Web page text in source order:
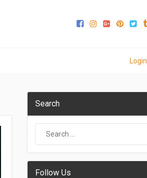
Login
Search
Follow Us